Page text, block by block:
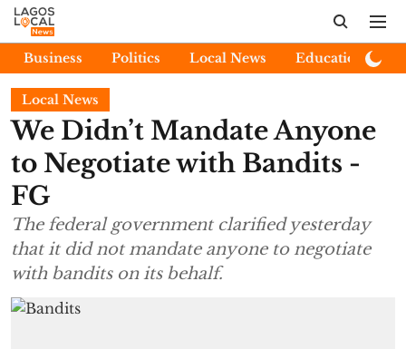
Business Politics Local News Education
Local News
We Didn’t Mandate Anyone
to Negotiate with Bandits -
FG
The federal government clarified yesterday
that it did not mandate anyone to negotiate
with bandits on its behalf.